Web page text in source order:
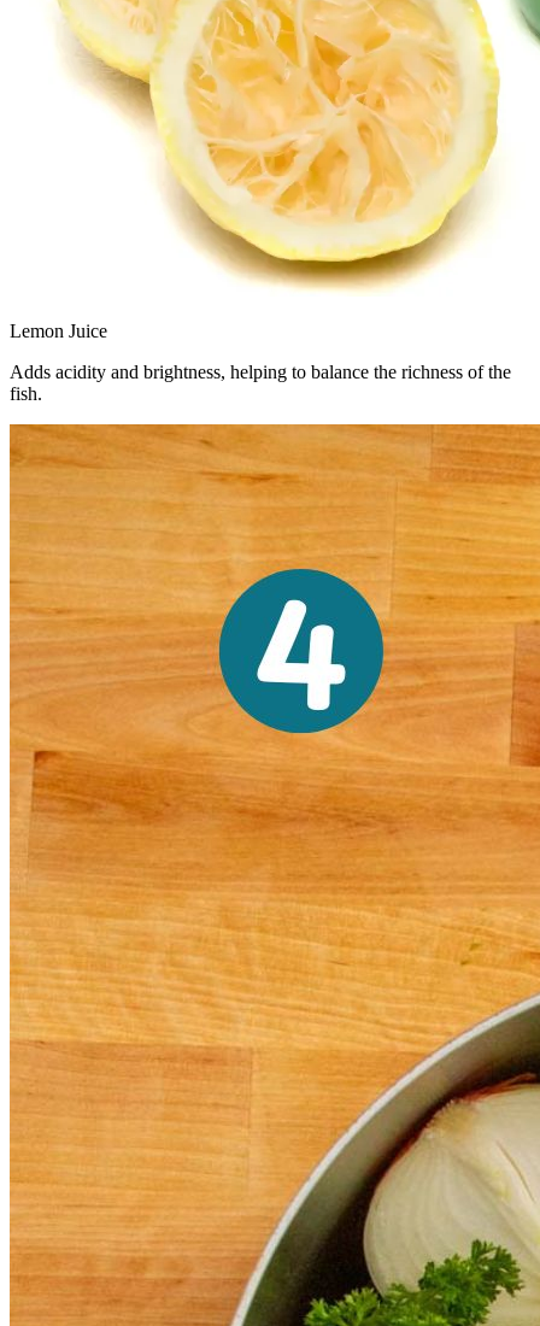
Lemon Juice
Adds acidity and brightness, helping to balance the richness of the
fish.